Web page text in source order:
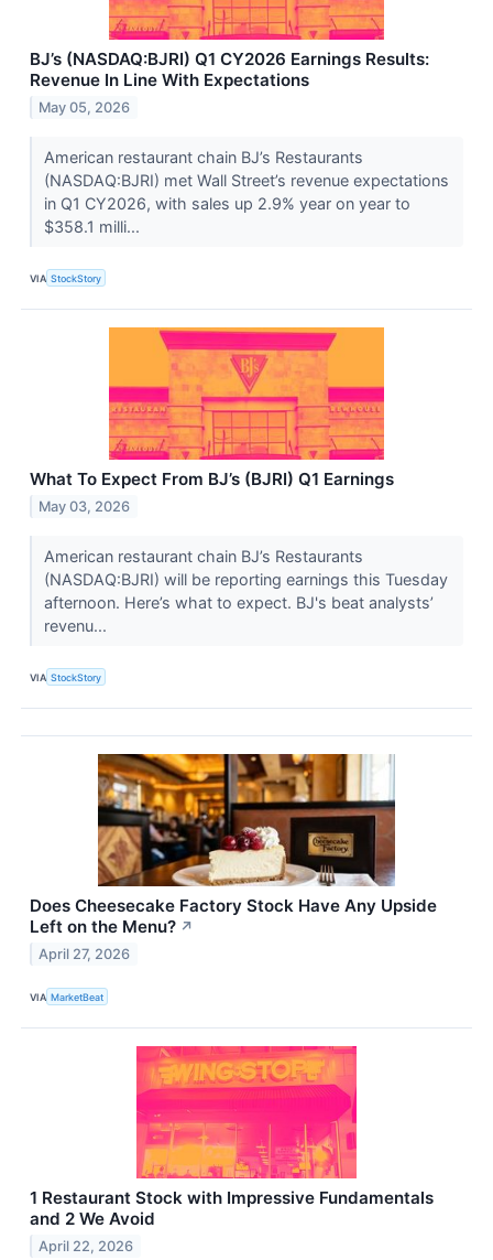
BJ’s (NASDAQ:BJRI) Q1 CY2026 Earnings Results:
Revenue In Line With Expectations
May 05, 2026
American restaurant chain BJ’s Restaurants
(NASDAQ:BJRI) met Wall Street’s revenue expectations
in Q1 CY2026, with sales up 2.9% year on year to
$358.1 milli...
VIA StockStory
What To Expect From BJ’s (BJRI) Q1 Earnings
May 03, 2026
American restaurant chain BJ’s Restaurants
(NASDAQ:BJRI) will be reporting earnings this Tuesday
afternoon. Here’s what to expect. BJ's beat analysts’
revenu...
VIA StockStory
Does Cheesecake Factory Stock Have Any Upside
Left on the Menu? ↗
April 27, 2026
VIA MarketBeat
1 Restaurant Stock with Impressive Fundamentals
and 2 We Avoid
April 22, 2026